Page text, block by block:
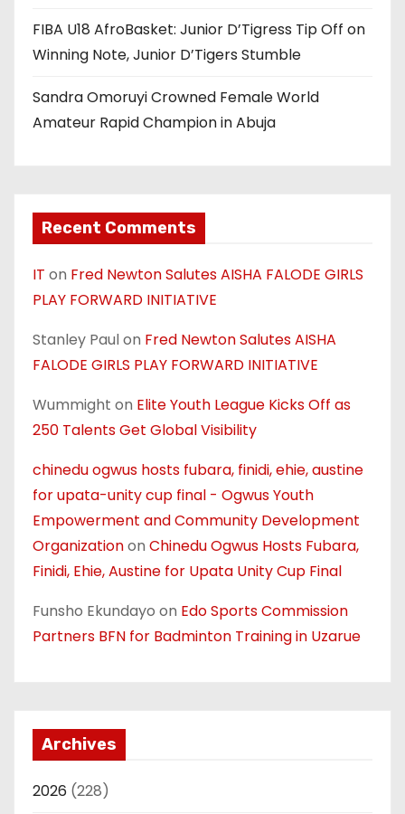
FIBA U18 AfroBasket: Junior D’Tigress Tip Off on
Winning Note, Junior D’Tigers Stumble
Sandra Omoruyi Crowned Female World
Amateur Rapid Champion in Abuja
Recent Comments
IT on Fred Newton Salutes AISHA FALODE GIRLS
PLAY FORWARD INITIATIVE
Stanley Paulon Fred Newton Salutes AISHA
FALODE GIRLS PLAY FORWARD INITIATIVE
Wummight on Elite Youth League Kicks Off as
250 Talents Get Global Visibility
chinedu ogwus hosts fubara, finidi, ehie, austine
for upata-unity cup final - Ogwus Youth
Empowerment and Community Development
Organizationon Chinedu Ogwus Hosts Fubara,
Finidi, Ehie, Austine for Upata Unity Cup Final
Funsho Ekundayo on Edo Sports Commission
Partners BFN for Badminton Training in Uzarue
Archives
2026 (228)